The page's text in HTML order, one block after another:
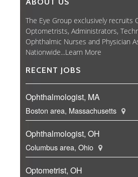
The Eye Group exclusively recruits
Optometrists, Administrators,
Ophthalmic Nurses and Physician
Nationwide...Learn More
RECENT JOBS
Ophthalmologist, MA
Boston area, Massachusetts
Ophthalmologist, OH
Columbus area, Ohio
Optometrist, OH